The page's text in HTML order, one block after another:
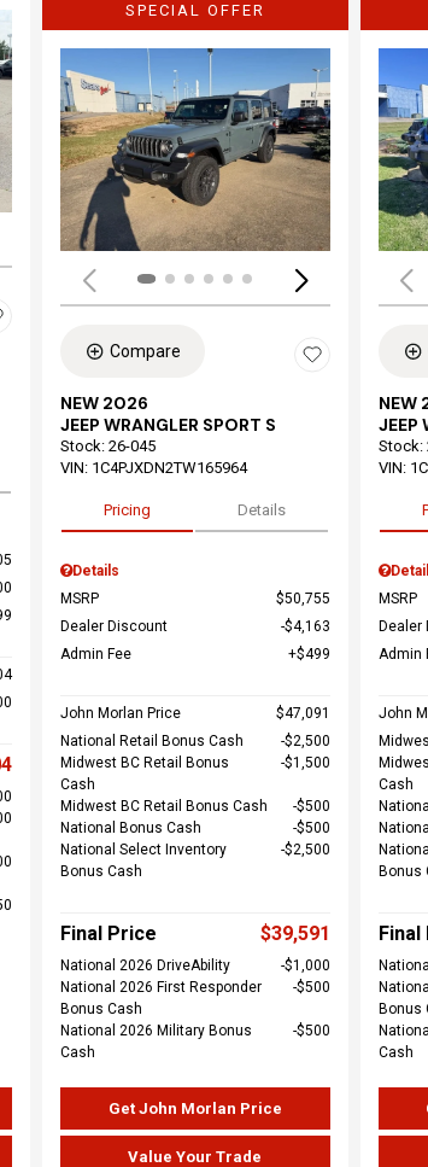
Loading...
SPECIAL OFFER
Compare
NEW 2026
JEEP WRANGLER SPORT S
Stock: 26-045
VIN: 1C4PJXDN2TW165964
Pricing Details
Details
MSRP
$50,755
Dealer Discount
$4,163
Admin Fee
$499
John Morlan Price
$47,091
National Retail Bonus Cash
$2,500
Midwest BC Retail Bonus
Cash
$1,500
Midwest BC Retail Bonus Cash
$500
National Bonus Cash
$500
National Select Inventory
Bonus Cash
$2,500
Final Price $39,591
National 2026 DriveAbility
$1,000
National 2026 First Responder
Bonus Cash
$500
National 2026 Military Bonus
Cash
$500
Get John Morlan Price
Value Your Trade
NEW
JEEP
Stock:
VIN:
MSRP
Dealer
Admin
John
Cash
Bonus
Final
Bonus
Cash